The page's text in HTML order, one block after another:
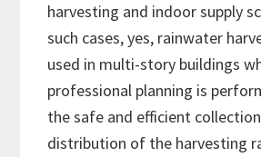
harvesting and indoor supply
such cases, yes, rainwater
used in multi-story buildings
professional planning is
the safe and efficient
distribution of the harvesting